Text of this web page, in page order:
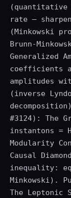
(quantitative
rate —
(Minkowski
Brunn-
Generalized
coefficients
amplitudes
(inverse
#3124): The
instantons =
Modularity
Causal
inequality:
Minkowski).
The Leptonic